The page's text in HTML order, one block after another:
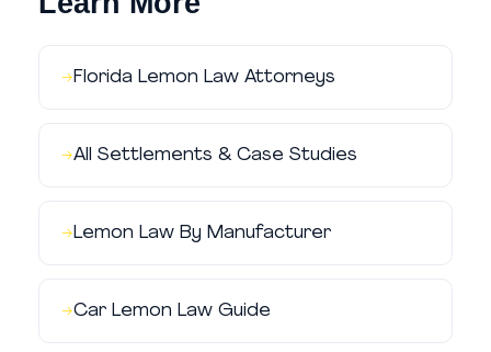
Florida Lemon Law Attorneys
All Settlements & Case Studies
Lemon Law By Manufacturer
Car Lemon Law Guide